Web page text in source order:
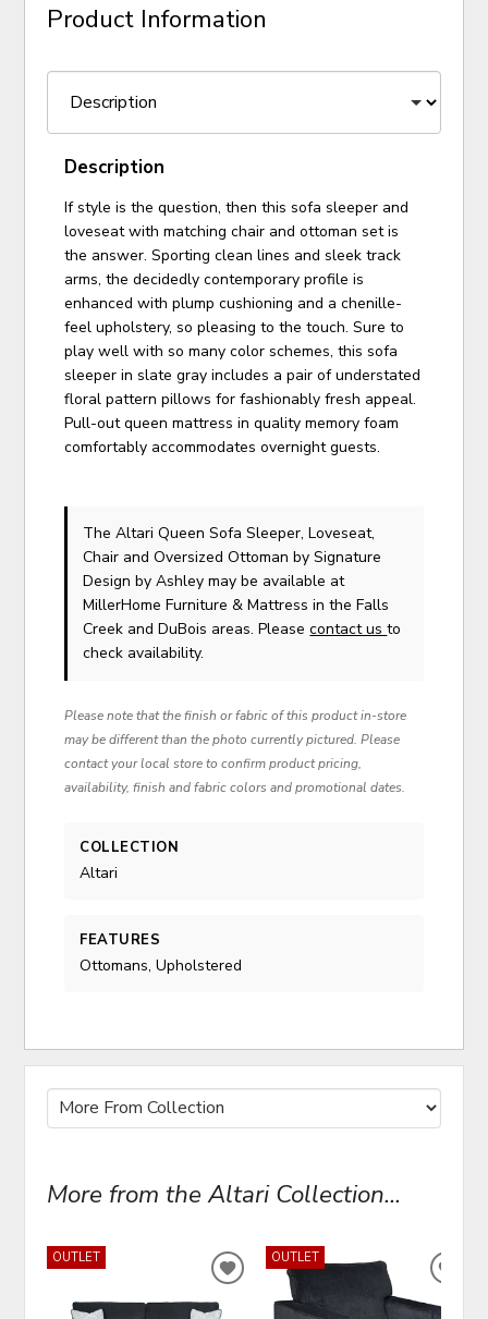
Product Information
Description
If style is the question, then this sofa sleeper and
loveseat with matching chair and ottoman set is
the answer. Sporting clean lines and sleek track
arms, the decidedly contemporary profile is
enhanced with plump cushioning and a chenille-
feel upholstery, so pleasing to the touch. Sure to
play well with so many color schemes, this sofa
sleeper in slate gray includes a pair of understated
floral pattern pillows for fashionably fresh appeal.
Pull-out queen mattress in quality memory foam
comfortably accommodates overnight guests.
The Altari Queen Sofa Sleeper, Loveseat,
Chair and Oversized Ottomanby Signature
Design by Ashley may be available at
MillerHome Furniture & Mattress in the Falls
Creek and DuBois areas. Pleasecontact usto
check availability.
Please note that the finish or fabric of this product in-store
may be different than the photo currently pictured. Please
contact your local store to confirm product pricing,
availability, finish and fabric colors and promotional dates.
COLLECTION
Altari
FEATURES
Ottomans, Upholstered
More from the Altari Collection...
OUTLET
ADD
OUTLET